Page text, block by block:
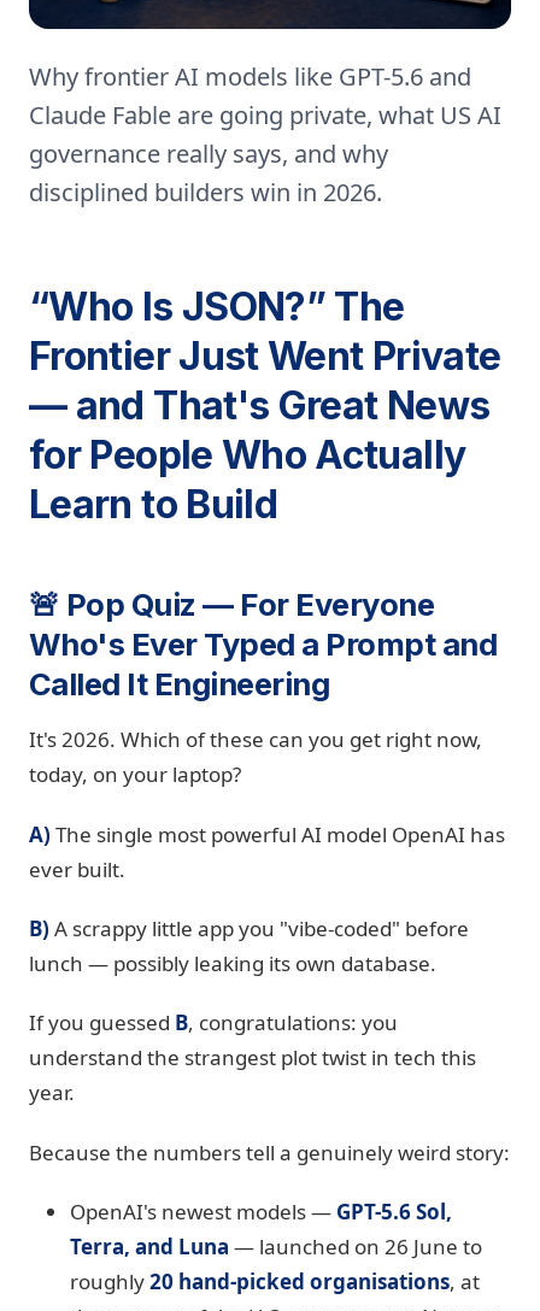
Why frontier AI models like GPT-5.6 and
Claude Fable are going private, what US AI
governance really says, and why
disciplined builders win in 2026.
“Who Is JSON?” The
Frontier Just Went Private
— and That's Great News
for People Who Actually
Learn to Build
🚨 Pop Quiz — For Everyone
Who's Ever Typed a Prompt and
Called It Engineering
It's 2026. Which of these can you get right now,
today, on your laptop?
A) The single most powerful AI model OpenAI has
ever built.
B) A scrappy little app you "vibe-coded" before
lunch — possibly leaking its own database.
If you guessed B, congratulations: you
understand the strangest plot twist in tech this
year.
Because the numbers tell a genuinely weird story:
OpenAI's newest models — GPT-5.6 Sol,
Terra, and Luna — launched on 26 June to
roughly20 hand-picked organisations, at